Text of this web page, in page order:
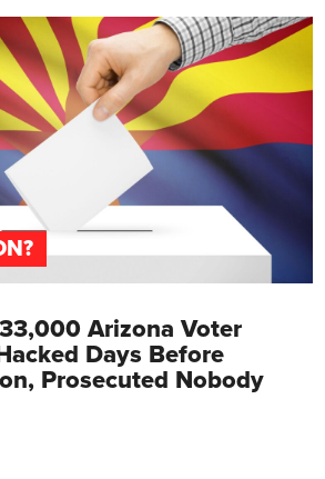
Arizona Voter
Days Before
Prosecuted Nobody